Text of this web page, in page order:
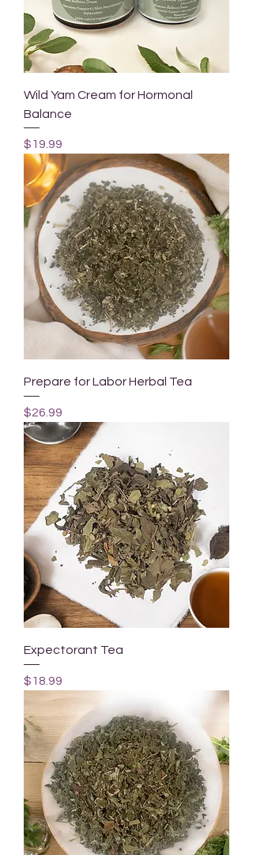
Wild Yam Cream for Hormonal
Balance
Price
$19.99
Prepare for Labor Herbal Tea
Price
$26.99
Expectorant Tea
Price
$18.99